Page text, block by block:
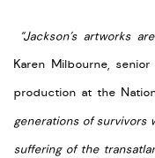
“Jackson’s artworks
Karen Milbourne,
production at the
generations of survivors
suffering of the